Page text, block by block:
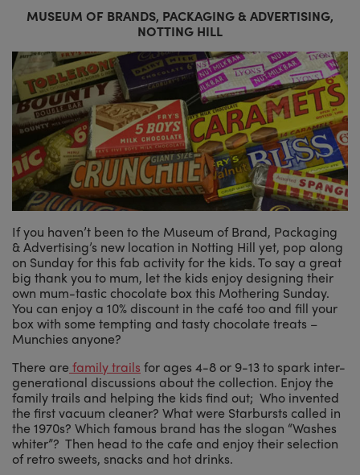
MUSEUM OF BRANDS, PACKAGING & ADVERTISING,
NOTTING HILL
If you haven’t been to the Museum of Brand, Packaging
& Advertising’s new location in Notting Hill yet, pop along
on Sunday for this fab activity for the kids. To say a great
big thank you to mum, let the kids enjoy designing their
own mum-tastic chocolate box this Mothering Sunday.
You can enjoy a 10% discount in the café too and fill your
box with some tempting and tasty chocolate treats –
Munchies anyone?
There are family trails for ages 4-8 or 9-13 to spark inter-
generational discussions about the collection. Enjoy the
family trails and helping the kids find out; Who invented
the first vacuum cleaner? What were Starbursts called in
the 1970s? Which famous brand has the slogan “Washes
whiter”? Then head to the cafe and enjoy their selection
of retro sweets, snacks and hot drinks.